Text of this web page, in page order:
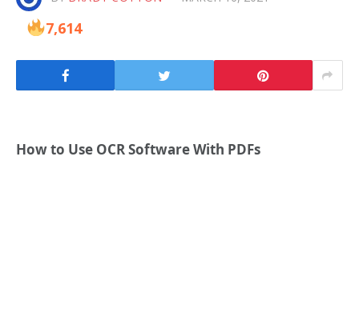
7,614
How to Use OCR Software With PDFs